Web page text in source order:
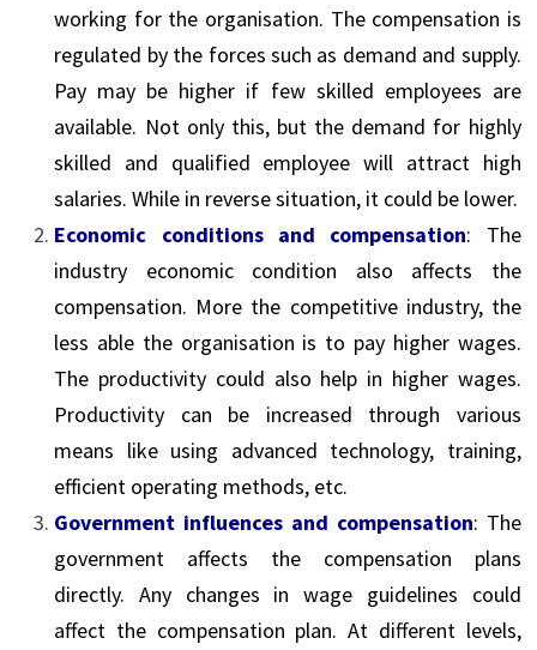
working for the organisation. The compensation is
regulated by the forces such as demand and supply.
Pay may be higher if few skilled employees are
available. Not only this, but the demand for highly
skilled and qualified employee will attract high
salaries. While in reverse situation, it could be lower.
Economic conditions and compensation: The
industry economic condition also affects the
compensation. More the competitive industry, the
less able the organisation is to pay higher wages.
The productivity could also help in higher wages.
Productivity can be increased through various
means like using advanced technology, training,
efficient operating methods, etc.
Government influences and compensation: The
government affects the compensation plans
directly. Any changes in wage guidelines could
affect the compensation plan. At different levels,